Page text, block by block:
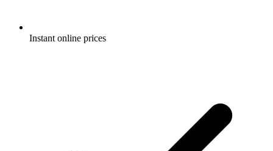
Instant online prices